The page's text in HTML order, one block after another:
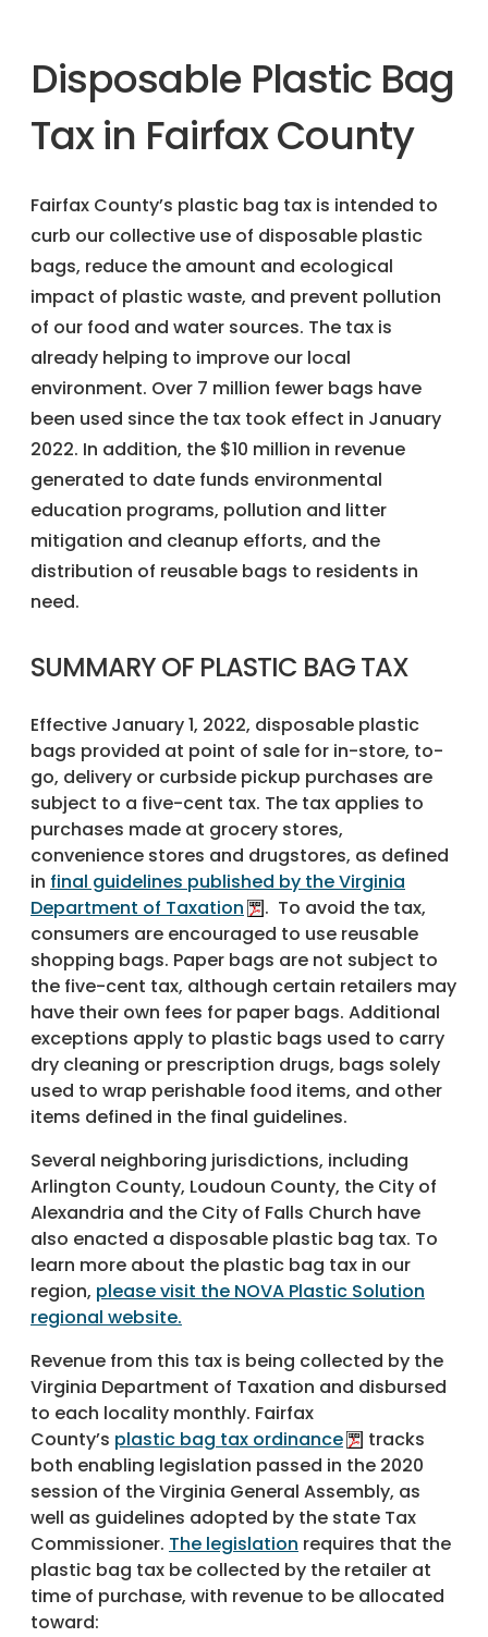
Disposable Plastic Bag
Tax in Fairfax County
Fairfax County’s plastic bag tax is intended to
curb our collective use of disposable plastic
bags, reduce the amount and ecological
impact of plastic waste, and prevent pollution
of our food and water sources. The tax is
already helping to improve our local
environment. Over 7 million fewer bags have
been used since the tax took effect in January
2022. In addition, the $10 million in revenue
generated to date funds environmental
education programs, pollution and litter
mitigation and cleanup efforts, and the
distribution of reusable bags to residents in
need.
SUMMARY OF PLASTIC BAG TAX
Effective January 1, 2022, disposable plastic
bags provided at point of sale for in-store, to-
go, delivery or curbside pickup purchases are
subject to a five-cent tax. The tax applies to
purchases made at grocery stores,
convenience stores and drugstores, as defined
in final guidelines published by the Virginia
Department of Taxation
. To avoid the tax,
consumers are encouraged to use reusable
shopping bags. Paper bags are not subject to
the five-cent tax, although certain retailers may
have their own fees for paper bags. Additional
exceptions apply to plastic bags used to carry
dry cleaning or prescription drugs, bags solely
used to wrap perishable food items, and other
items defined in the final guidelines.
Several neighboring jurisdictions, including
Arlington County, Loudoun County, the City of
Alexandria and the City of Falls Church have
also enacted a disposable plastic bag tax. To
learn more about the plastic bag tax in our
region, please visit the NOVA Plastic Solution
regional website.
Revenue from this tax is being collected by the
Virginia Department of Taxation and disbursed
to each locality monthly. Fairfax
County’s plastic bag tax ordinance
tracks
both enabling legislation passed in the 2020
session of the Virginia General Assembly, as
well as guidelines adopted by the state Tax
Commissioner. The legislation requires that the
plastic bag tax be collected by the retailer at
time of purchase, with revenue to be allocated
toward: